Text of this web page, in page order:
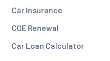
Car Insurance
COE Renewal
Car Loan Calculator